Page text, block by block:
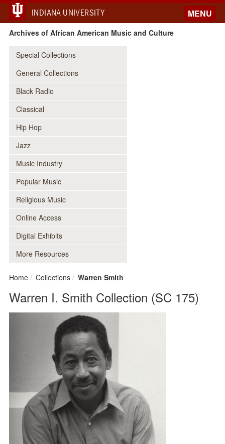
INDIANA UNIVERSITY MENU
Archives of African American Music and Culture
Special Collections
General Collections
Black Radio
Classical
Hip Hop
Jazz
Music Industry
Popular Music
Religious Music
Online Access
Digital Exhibits
More Resources
Home Collections Warren Smith
Warren I. Smith Collection (SC 175)